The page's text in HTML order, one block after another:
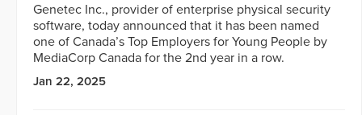
Genetec Inc., provider of enterprise physical security
software, today announced that it has been named
one of Canada’s Top Employers for Young People by
MediaCorp Canada for the 2nd year in a row.
Jan 22, 2025